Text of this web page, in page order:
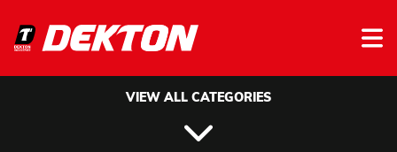
VIEW ALL CATEGORIES